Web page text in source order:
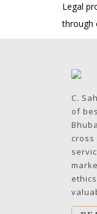
Legal
through
C.
of